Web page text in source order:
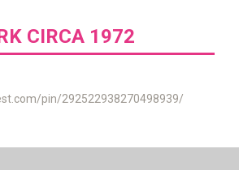
CIRCA 1972
pin/292522938270498939/